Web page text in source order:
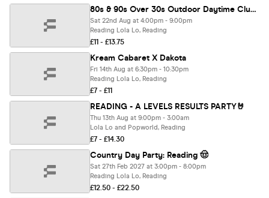
80s & 90s Over 30s Outdoor Daytime Clubbing - READING🕺🏽
Sat 22nd Aug at 4:00pm - 9:00pm
Reading Lola Lo, Reading
£11 - £13.75
Kream Cabaret X Dakota
Fri 14th Aug at 6:30pm - 10:30pm
Reading Lola Lo, Reading
£7 - £11
READING - A LEVELS RESULTS PARTY🤘
Thu 13th Aug at 9:00pm - 3:00am
Lola Lo and Popworld, Reading
£7 - £14.30
Country Day Party: Reading 🤠
Sat 27th Feb 2027 at 3:00pm - 8:00pm
Reading Lola Lo, Reading
£12.50 - £22.50